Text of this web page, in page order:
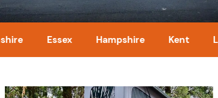
Essex Hampshire Kent